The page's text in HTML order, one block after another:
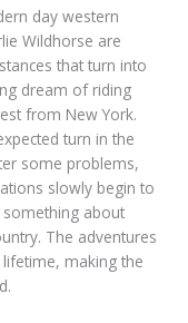
day western
Wildhorse are
that turn into
dream of riding
from New York.
turn in the
some problems,
slowly begin to
about
The adventures
making the